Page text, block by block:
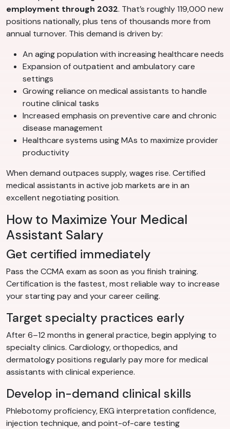
employment through 2032. That’s roughly 119,000 new
positions nationally, plus tens of thousands more from
annual turnover. This demand is driven by:
An aging population with increasing healthcare needs
Expansion of outpatient and ambulatory care
settings
Growing reliance on medical assistants to handle
routine clinical tasks
Increased emphasis on preventive care and chronic
disease management
Healthcare systems using MAs to maximize provider
productivity
When demand outpaces supply, wages rise. Certified
medical assistants in active job markets are in an
excellent negotiating position.
How to Maximize Your Medical
Assistant Salary
Get certified immediately
Pass the CCMA exam as soon as you finish training.
Certification is the fastest, most reliable way to increase
your starting pay and your career ceiling.
Target specialty practices early
After 6–12 months in general practice, begin applying to
specialty clinics. Cardiology, orthopedics, and
dermatology positions regularly pay more for medical
assistants with clinical experience.
Develop in-demand clinical skills
Phlebotomy proficiency, EKG interpretation confidence,
injection technique, and point-of-care testing